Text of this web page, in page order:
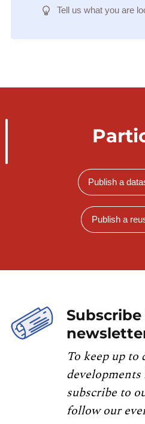
Tell us what you are
Publish a
Publish a
To keep up
subscribe to
follow our